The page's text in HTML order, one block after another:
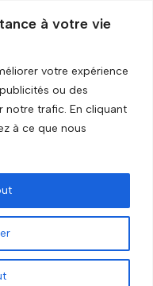
à votre vie
votre expérience
ou des
notre trafic. En cliquant
à ce que nous